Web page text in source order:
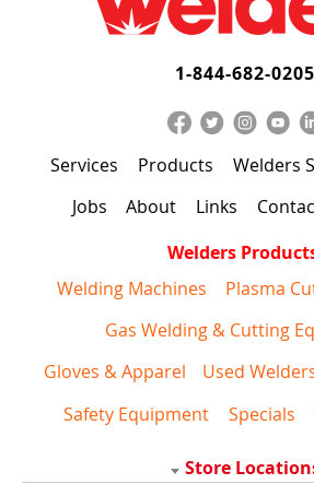
1-844-682-0205
Services Products
Welders
Jobs
About Links
Welders
Welding Machines
Plasma
Gas Welding & Cutting
Gloves & Apparel
Used
Safety Equipment
Specials
Store